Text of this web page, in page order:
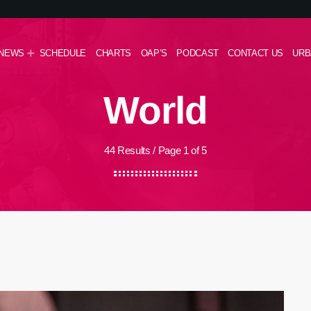
SCHEDULE CHARTS OAP’S PODCAST CONTACT US
World
44 Results / Page 1 of 5